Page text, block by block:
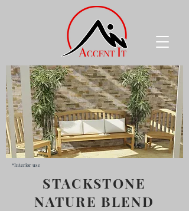
*Interior use
STACKSTONE
NATURE BLEND